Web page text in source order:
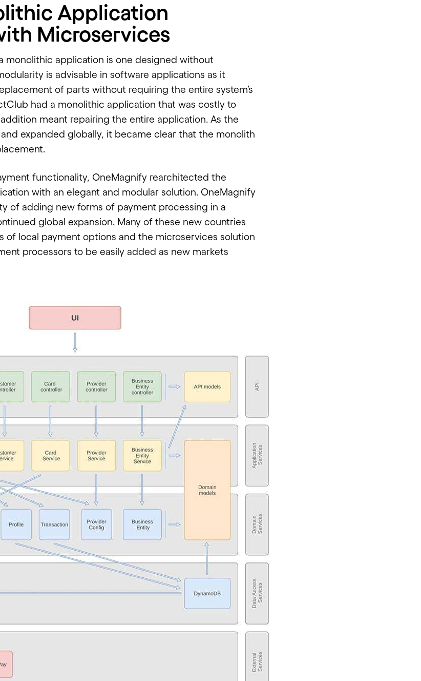
Application
Microservices
monolithic application is one designed without
is advisable in software applications as it
of parts without requiring the entire system’s
had a monolithic application that was costly to
meant repairing the entire application. As the
expanded globally, it became clear that the monolith
functionality, OneMagnify rearchitected the
with an elegant and modular solution. OneMagnify
of adding new forms of payment processing in a
global expansion. Many of these new countries
of local payment options and the microservices solution
processors to be easily added as new markets